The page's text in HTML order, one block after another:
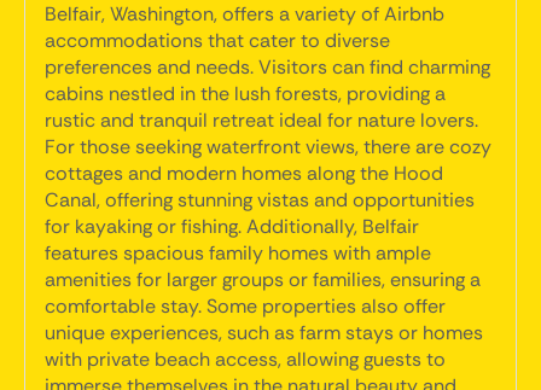
Belfair, Washington, offers a variety of Airbnb
accommodations that cater to diverse
preferences and needs. Visitors can find charming
cabins nestled in the lush forests, providing a
rustic and tranquil retreat ideal for nature lovers.
For those seeking waterfront views, there are cozy
cottages and modern homes along the Hood
Canal, offering stunning vistas and opportunities
for kayaking or fishing. Additionally, Belfair
features spacious family homes with ample
amenities for larger groups or families, ensuring a
comfortable stay. Some properties also offer
unique experiences, such as farm stays or homes
with private beach access, allowing guests to